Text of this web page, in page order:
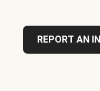
REPORT AN